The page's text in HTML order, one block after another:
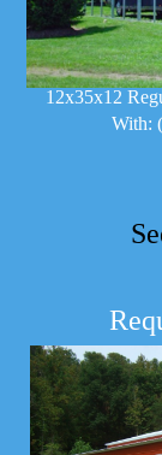
12x35x12
With: